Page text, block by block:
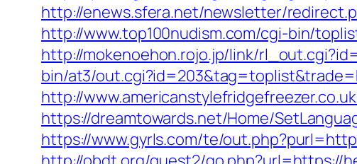
http://enews.sfera.net/newsletter/
http://www.top100nudism.com/cgi-bin/
http://mokenoehon.rojo.jp/link/
bin/at3/
http://
https://dreamtowards.net/Home/
https://www.gyrls.com/te/